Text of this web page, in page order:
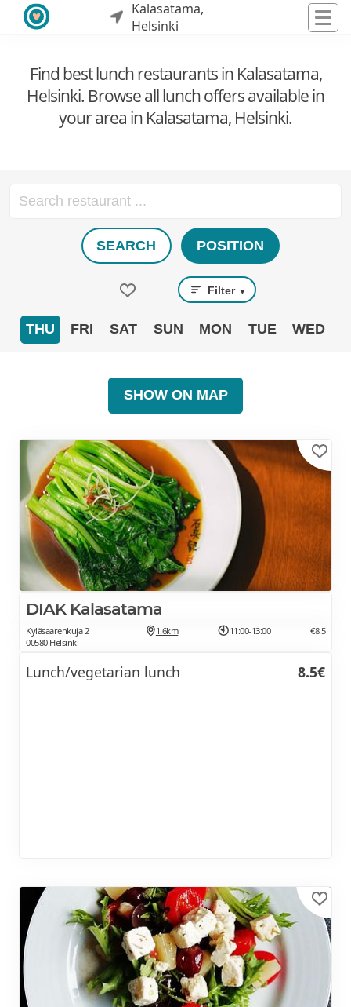
Kalasatama,
Helsinki
Find best lunch restaurants in Kalasatama,
Helsinki. Browse all lunch offers available in
your area in Kalasatama, Helsinki.
SEARCH POSITION
Filter ▼
THU FRI SAT SUN MON TUE WED
SHOW ON MAP
DIAK Kalasatama
Kyläsaarenkuja 2
00580 Helsinki
1.6km 11:00-13:00 €8.5
Lunch/vegetarian lunch 8.5€